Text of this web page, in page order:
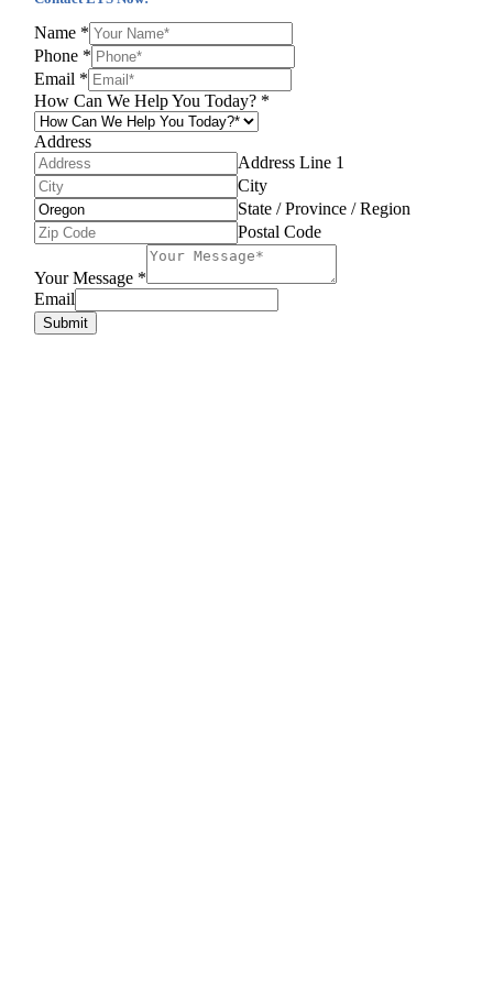
Name *
Phone *
Email *
How Can We Help You Today? *
Address
Address Line 1
City
State / Province / Region
Postal Code
Your Message *
Email
Submit